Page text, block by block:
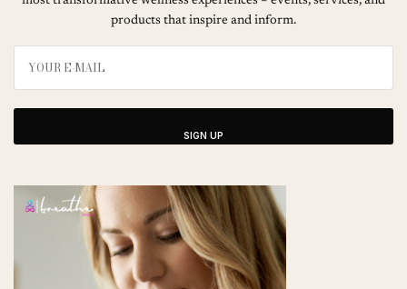
products that inspire and inform.
SIGN UP